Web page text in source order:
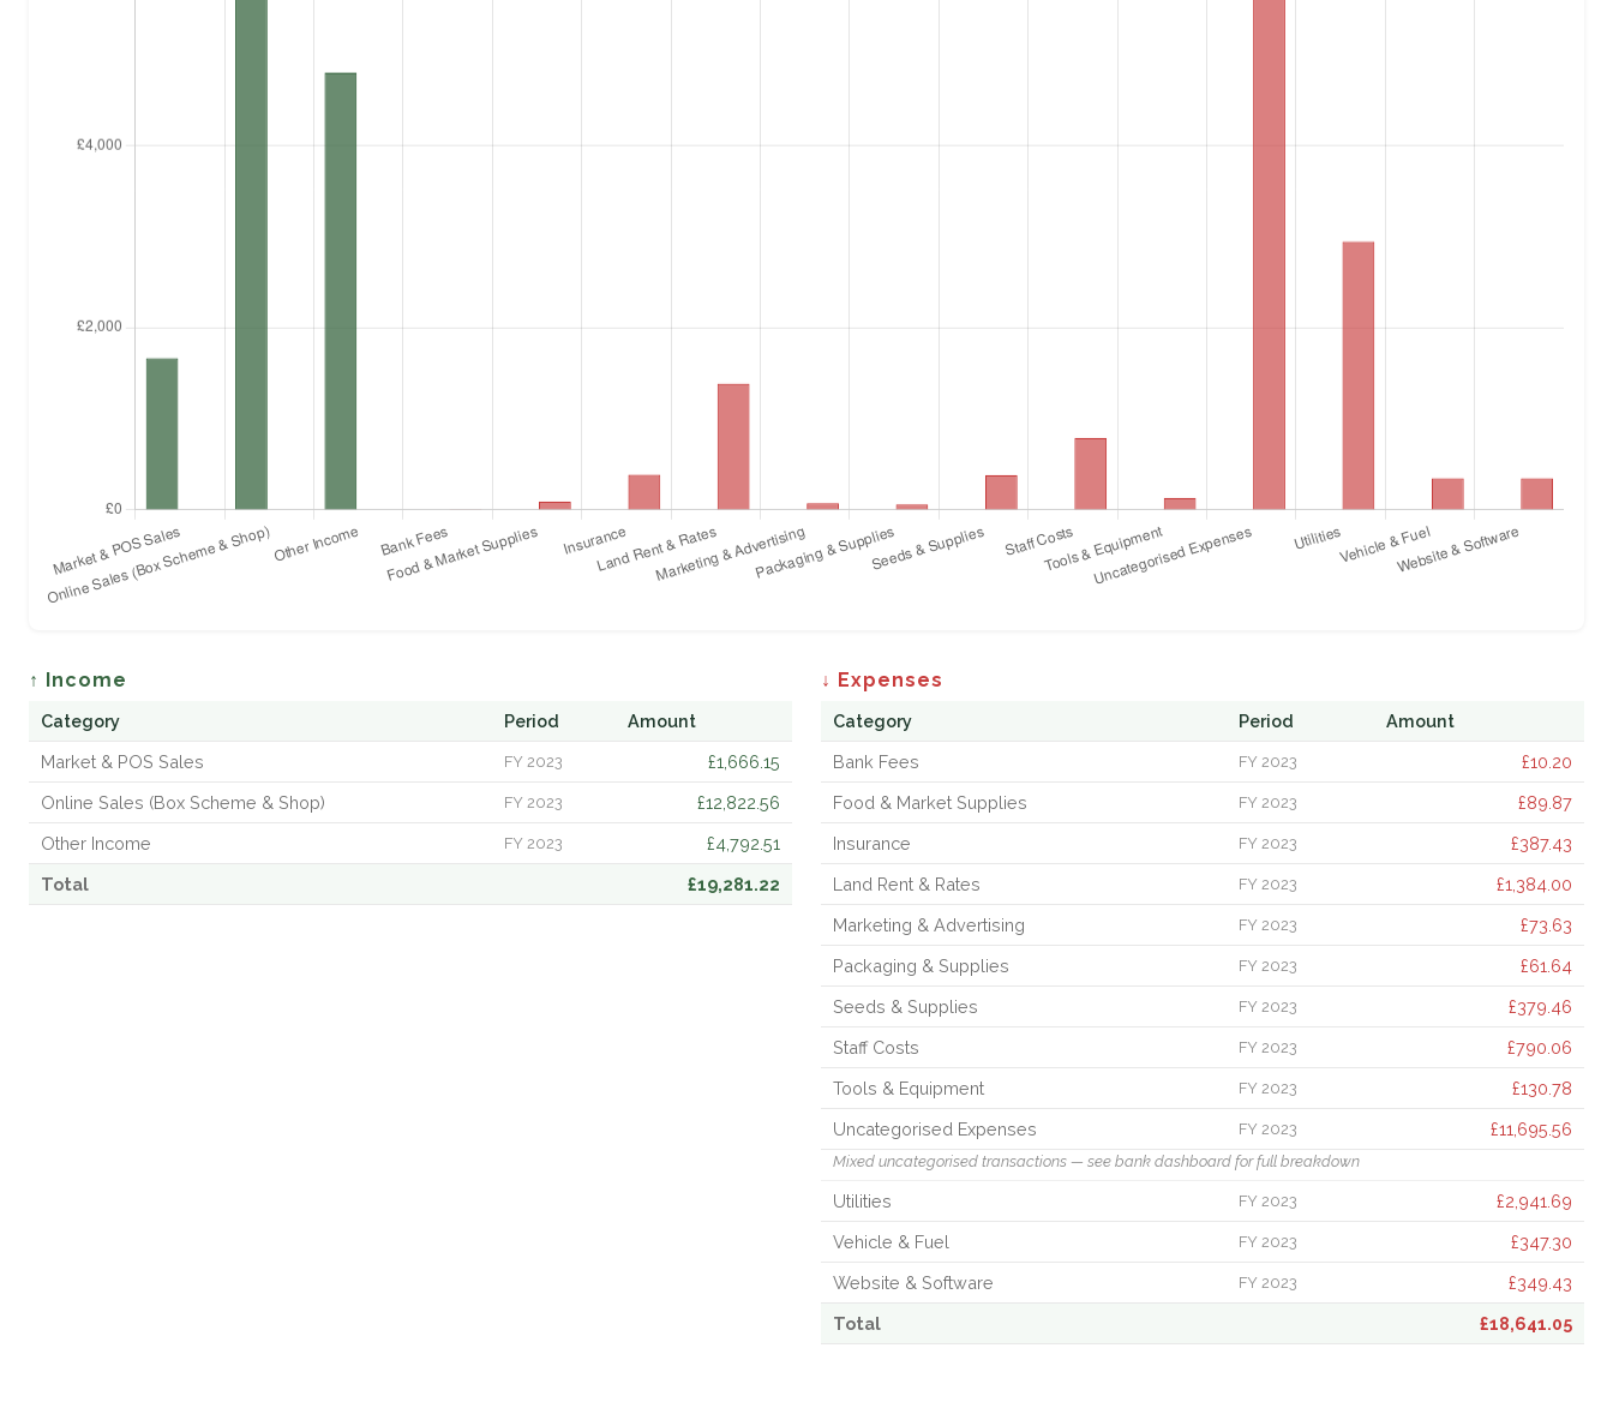
↑ Income
Category Period
Amount
Market & POS Sales
FY 2023
£1,666.15
Online Sales (Box Scheme & Shop)
FY 2023
£12,822.56
Other Income
FY 2023
£4,792.51
Total
£19,281.22
↓ Expenses
Category Period
Amount
Bank Fees
FY 2023
£10.20
Food & Market Supplies
FY 2023
£89.87
Insurance
FY 2023
£387.43
Land Rent & Rates
FY 2023
£1,384.00
Marketing & Advertising
FY 2023
£73.63
Packaging & Supplies
FY 2023
£61.64
Seeds & Supplies
FY 2023
£379.46
Staff Costs
FY 2023
£790.06
Tools & Equipment
FY 2023
£130.78
Uncategorised Expenses
FY 2023 £11,695.56
Mixed uncategorised transactions — see bank dashboard for full breakdown
Utilities FY 2023
£2,941.69
Vehicle & Fuel
FY 2023
£347.30
Website & Software
FY 2023
£349.43
Total
£18,641.05